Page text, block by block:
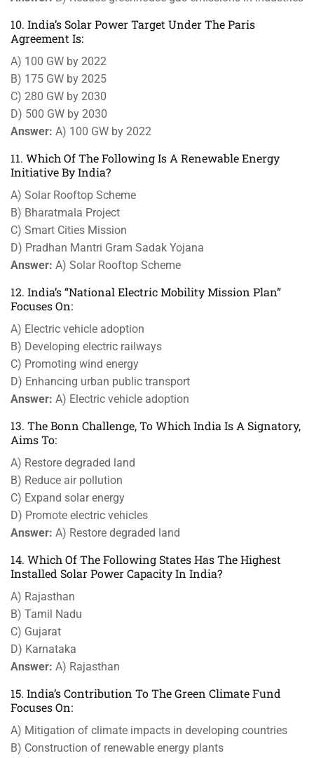
10. India’s Solar Power Target Under The Paris
Agreement Is:
A) 100 GW by 2022
B) 175 GW by 2025
C) 280 GW by 2030
D) 500 GW by 2030
Answer: A) 100 GW by 2022
11. Which Of The Following Is A Renewable Energy
Initiative By India?
A) Solar Rooftop Scheme
B) Bharatmala Project
C) Smart Cities Mission
D) Pradhan Mantri Gram Sadak Yojana
Answer: A) Solar Rooftop Scheme
12. India’s “National Electric Mobility Mission Plan”
Focuses On:
A) Electric vehicle adoption
B) Developing electric railways
C) Promoting wind energy
D) Enhancing urban public transport
Answer: A) Electric vehicle adoption
13. The Bonn Challenge, To Which India Is A Signatory,
Aims To:
A) Restore degraded land
B) Reduce air pollution
C) Expand solar energy
D) Promote electric vehicles
Answer: A) Restore degraded land
14. Which Of The Following States Has The Highest
Installed Solar Power Capacity In India?
A) Rajasthan
B) Tamil Nadu
C) Gujarat
D) Karnataka
Answer: A) Rajasthan
15. India’s Contribution To The Green Climate Fund
Focuses On:
A) Mitigation of climate impacts in developing countries
B) Construction of renewable energy plants